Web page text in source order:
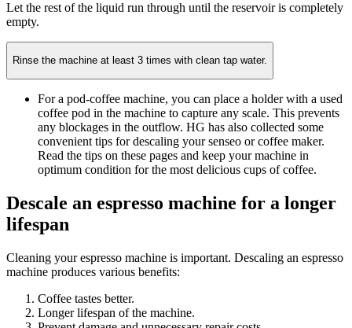
Let the rest of the liquid run through until the reservoir is completely
empty.
Rinse the machine at least 3 times with clean tap water.
For a pod-coffee machine, you can place a holder with a used
coffee pod in the machine to capture any scale. This prevents
any blockages in the outflow. HG has also collected some
convenient tips for descaling your senseo or coffee maker.
Read the tips on these pages and keep your machine in
optimum condition for the most delicious cups of coffee.
Descale an espresso machine for a longer
lifespan
Cleaning your espresso machine is important. Descaling an espresso
machine produces various benefits:
Coffee tastes better.
Longer lifespan of the machine.